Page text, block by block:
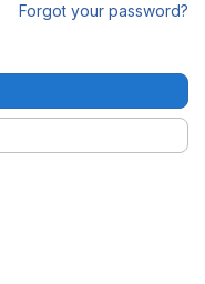
Forgot your password?